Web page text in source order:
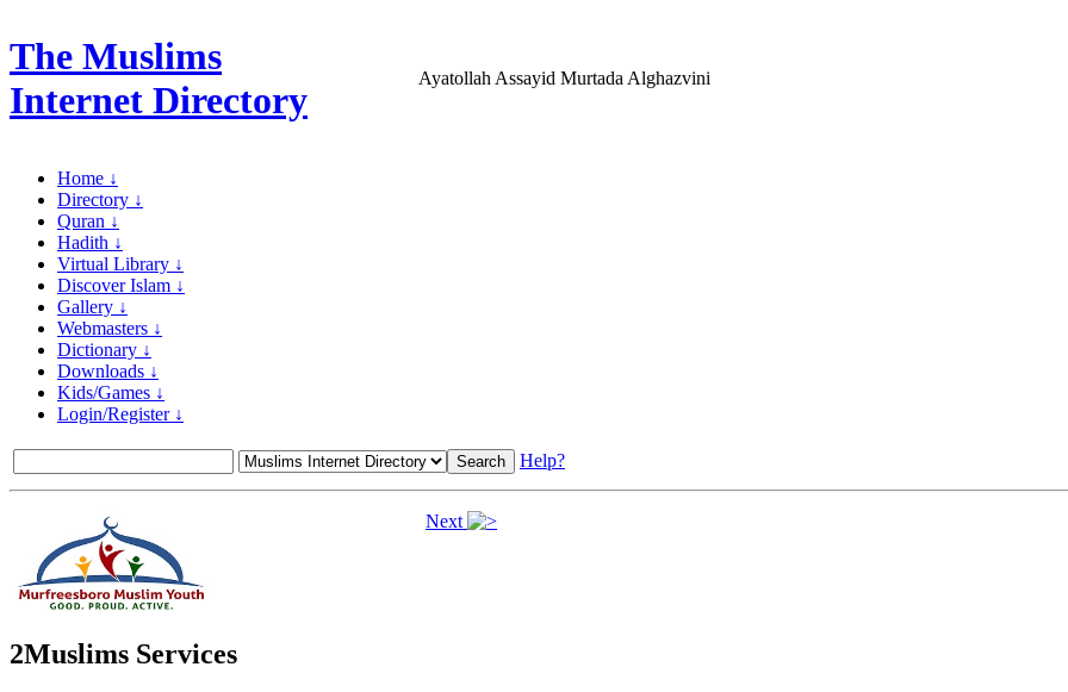
The Muslims
Internet Directory
Ayatollah Assayid Murtada Alghazvini
Home ↓
Directory ↓
Quran ↓
Hadith ↓
Virtual Library ↓
Discover Islam ↓
Gallery ↓
Webmasters ↓
Dictionary ↓
Downloads ↓
Kids/Games ↓
Login/Register ↓
Help?
2Muslims Services
Next